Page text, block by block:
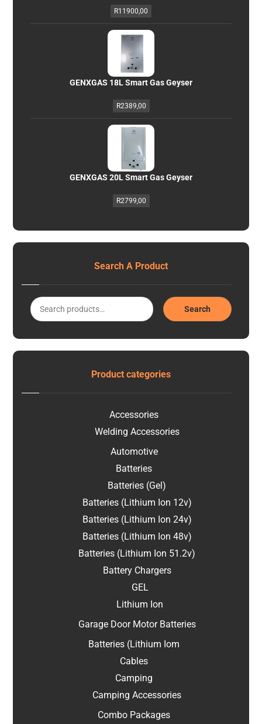
R11900,00
GENXGAS 18L Smart Gas Geyser
R2389,00
GENXGAS 20L Smart Gas Geyser
R2799,00
Search A Product
Search
Product categories
Accessories
Welding Accessories
Automotive
Batteries
Batteries (Gel)
Batteries (Lithium Ion 12v)
Batteries (Lithium Ion 24v)
Batteries (Lithium Ion 48v)
Batteries (Lithium Ion 51.2v)
Battery Chargers
GEL
Lithium Ion
Garage Door Motor Batteries
Batteries (Lithium Iom
Cables
Camping
Camping Accessories
Combo Packages